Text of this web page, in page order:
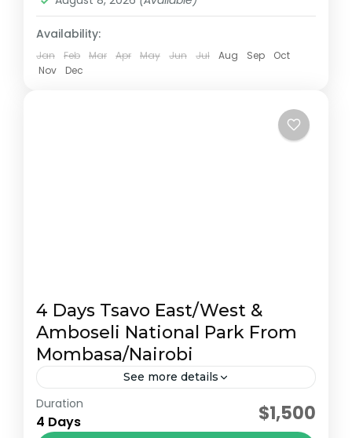
Availability:
Jan Feb Mar Apr May Jun Jul Aug Sep
Oct
Nov
Dec
4 Days Tsavo East/West &
Amboseli National Park From
Mombasa/Nairobi
See more details
Embark on a thrilling 4-day safari exploring
Tsavo East, Tsavo West, and Amboseli
Duration
4 Days $1,500